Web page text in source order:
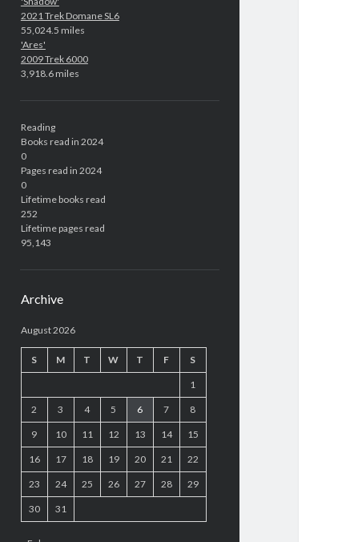
2021 Trek Domane SL6
55,024.5 miles
'Ares'
2009 Trek 6000
3,918.6 miles
Reading
Books read in 2024
0
Pages read in 2024
0
Lifetime books read
252
Lifetime pages read
95,143
Archive
August 2026
S M T W T F S
1
2 3 4 5 6 7 8
9 10 11 12 13 14 15
16 17 18 19 20 21 22
23 24 25 26 27 28 29
30 31